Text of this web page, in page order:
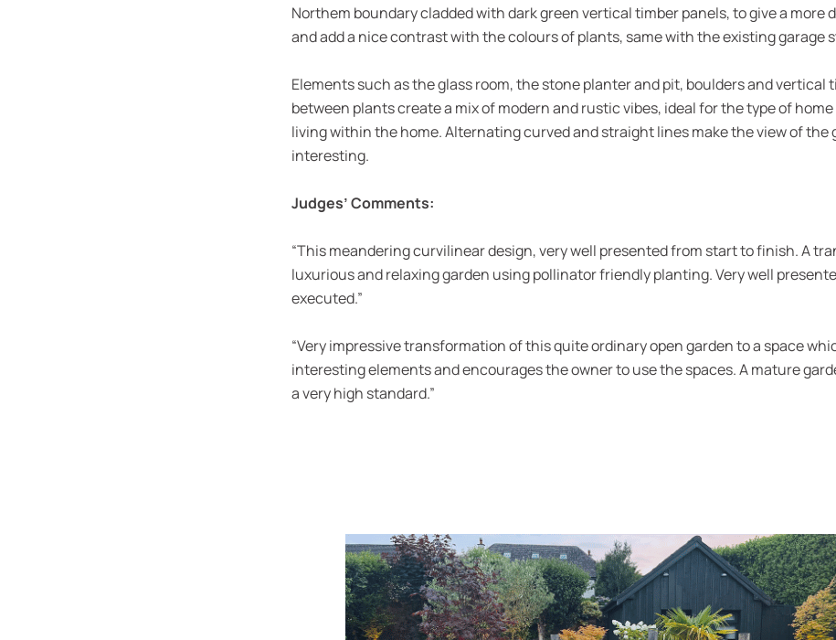
Northem boundary cladded with dark green vertical timber panels, to give a more
and add a nice contrast with the colours of plants, same with the existing garage
Elements such as the glass room, the stone planter and pit, boulders and vertical
between plants create a mix of modern and rustic vibes, ideal for the type of
living within the home. Alternating curved and straight lines make the view of the
interesting.
Judges’ Comments:
“This meandering curvilinear design, very well presented from start to finish. A
luxurious and relaxing garden using pollinator friendly planting. Very well
executed.”
“Very impressive transformation of this quite ordinary open garden to a space
interesting elements and encourages the owner to use the spaces. A mature
a very high standard.”